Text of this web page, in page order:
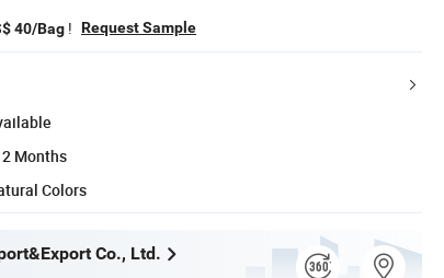
40/Bag ! Request Sample
Months
Colors
Co., Ltd.